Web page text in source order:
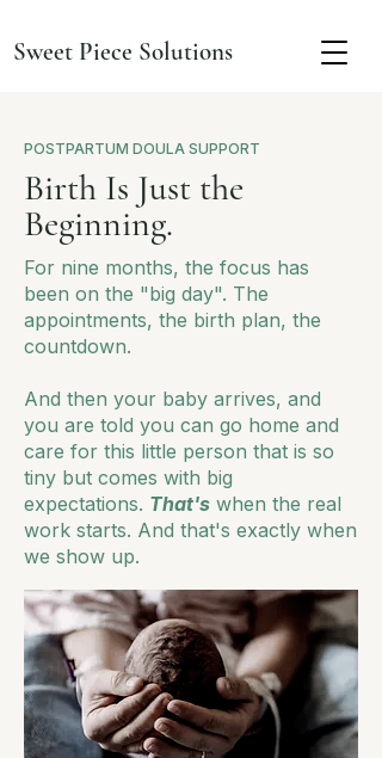
Sweet Piece Solutions
POSTPARTUM DOULA SUPPORT
Birth Is Just the
Beginning.
For nine months, the focus has
been on the "big day". The
appointments, the birth plan, the
countdown.
And then your baby arrives, and
you are told you can go home and
care for this little person that is so
tiny but comes with big
expectations. That's when the real
work starts. And that's exactly when
we show up.